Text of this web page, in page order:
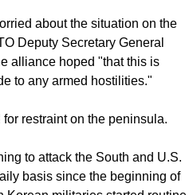
criticism of North Korea, a
on the United States and
actions, said a
exercise maximum
a senior Russian Foreign
agency.